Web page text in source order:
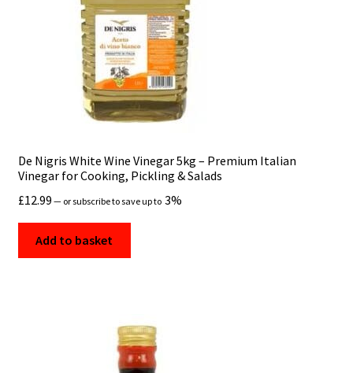
De Nigris White Wine Vinegar 5kg – Premium Italian
Vinegar for Cooking, Pickling & Salads
£12.99 — or subscribe to save up to 3%
Add to basket